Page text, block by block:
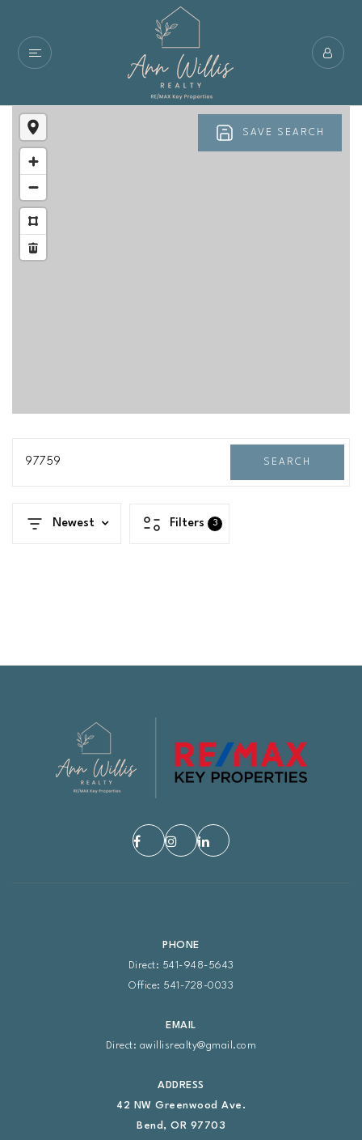
SAVE SEARCH
97759 SEARCH
Newest Filters 3
PHONE
Direct: 541-948-5643
Office: 541-728-0033
EMAIL
Direct: awillisrealty@gmail.com
ADDRESS
42 NW Greenwood Ave.
Bend, OR 97703